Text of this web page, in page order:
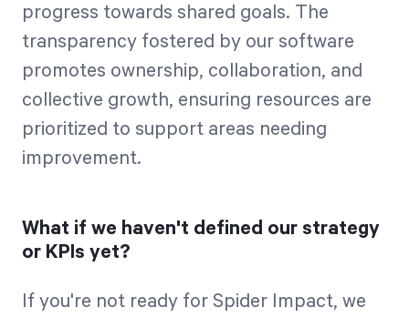
progress towards shared goals. The
transparency fostered by our software
promotes ownership, collaboration, and
collective growth, ensuring resources are
prioritized to support areas needing
improvement.
What if we haven't defined our strategy
or KPIs yet?
If you're not ready for Spider Impact, we